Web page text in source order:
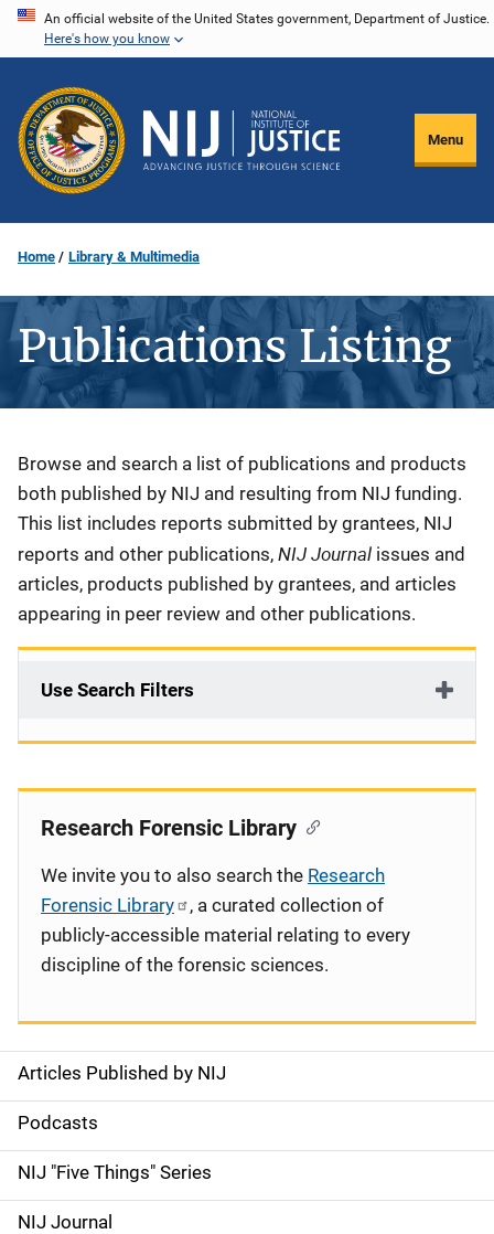
Skip
content
An official website of the United States government, Department of Justice.
Here's how you know
Menu
Home Library & Multimedia
Publications Listing
Description
Browse and search a list of publications and products
both published by NIJ and resulting from NIJ funding.
This list includes reports submitted by grantees, NIJ
reports and other publications, NIJ Journal issues and
articles, products published by grantees, and articles
appearing in peer review and other publications.
Use Search Filters
S
i
d
e
Articles Published by NIJ
Podcasts
NIJ "Five Things" Series
NIJ Journal
Research Forensic Library
We invite you to also search the Research
Forensic Library
, a curated collection of
publicly-accessible material relating to every
discipline of the forensic sciences.